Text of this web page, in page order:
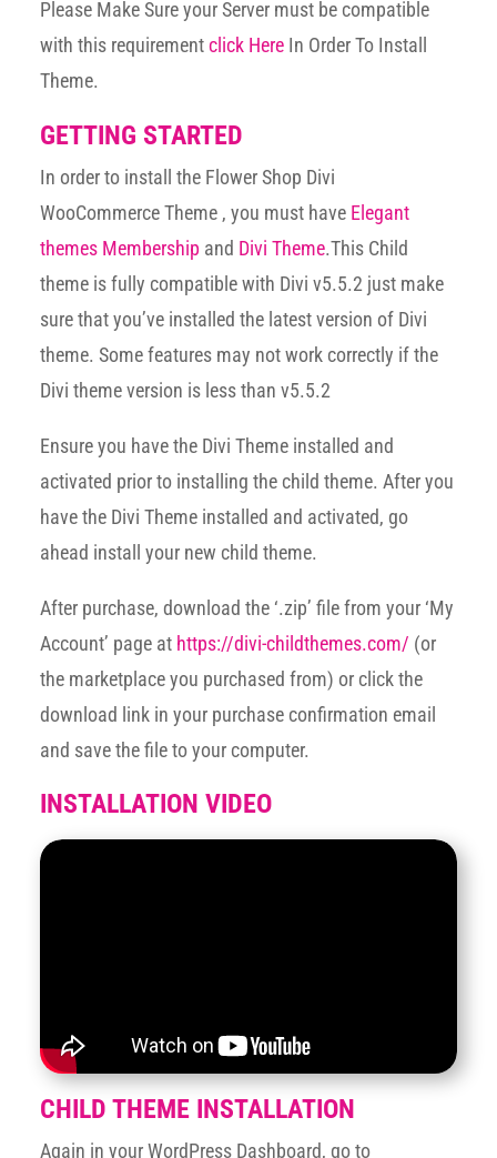
Please Make Sure your Server must be compatible
with this requirementclick Here In Order To Install
Theme.
GETTING STARTED
In order to install the Flower Shop Divi
WooCommerce Theme , you must have Elegant
themes Membership and Divi Theme.This Child
theme is fully compatible with Divi v5.5.2 just make
sure that you’ve installed the latest version of Divi
theme. Some features may not work correctly if the
Divi theme version is less than v5.5.2
Ensure you have the Divi Theme installed and
activated prior to installing the child theme. After you
have the Divi Theme installed and activated, go
ahead install your new child theme.
After purchase, download the ‘.zip’ file from your ‘My
Account’ page at https://divi-childthemes.com/ (or
the marketplace you purchased from) or click the
download link in your purchase confirmation email
and save the file to your computer.
INSTALLATION VIDEO
CHILD THEME INSTALLATION
Again in your WordPress Dashboard, go to